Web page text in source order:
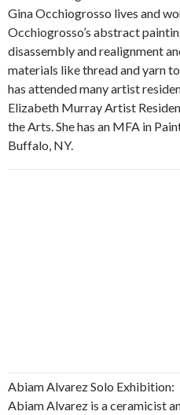
Gina Occhiogrosso lives and
Occhiogrosso’s abstract
disassembly and realignment
materials like thread and yarn
has attended many artist
Elizabeth Murray Artist
the Arts. She has an MFA in
Buffalo, NY.
Abiam Alvarez Solo Exhibition:
Abiam Alvarez is a ceramicist